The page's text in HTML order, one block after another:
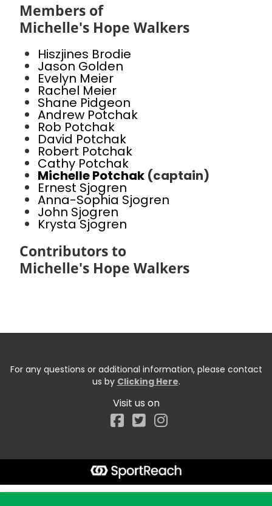
Members of
Michelle's Hope Walkers
Hiszjines Brodie
Jason Golden
Evelyn Meier
Rachel Meier
Shane Pidgeon
Andrew Potchak
Rob Potchak
David Potchak
Robert Potchak
Cathy Potchak
Michelle Potchak (captain)
Ernest Sjogren
Anna-Sophia Sjogren
John Sjogren
Krysta Sjogren
Contributors to
Michelle's Hope Walkers
For any questions or additional information, please contact
us by Clicking Here.
Visit us on
Facebook
Start typing the fundraiser, team, or captain...